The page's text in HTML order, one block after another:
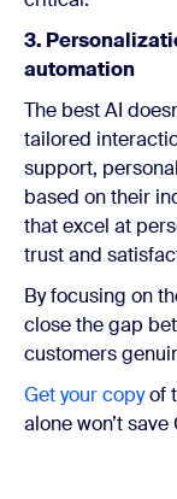
3.
automation
The best AI
tailored
support,
based on their
that excel at
trust and
By focusing on
close the gap
customers
Get your copyof
alone won’t